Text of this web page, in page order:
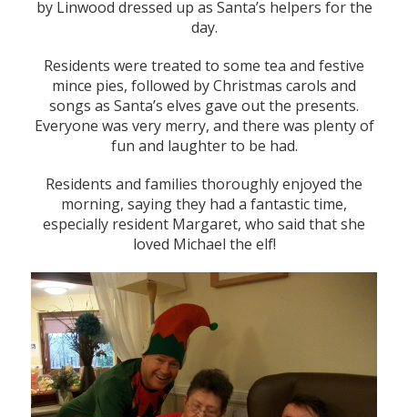
by Linwood dressed up as Santa’s helpers for the
day.
Residents were treated to some tea and festive
mince pies, followed by Christmas carols and
songs as Santa’s elves gave out the presents.
Everyone was very merry, and there was plenty of
fun and laughter to be had.
Residents and families thoroughly enjoyed the
morning, saying they had a fantastic time,
especially resident Margaret, who said that she
loved Michael the elf!